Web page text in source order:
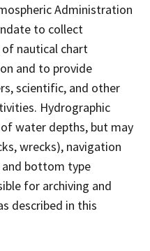
Administration
to collect
nautical chart
and to provide
scientific, and other
Hydrographic
water depths, but may
wrecks), navigation
bottom type
for archiving and
described in this